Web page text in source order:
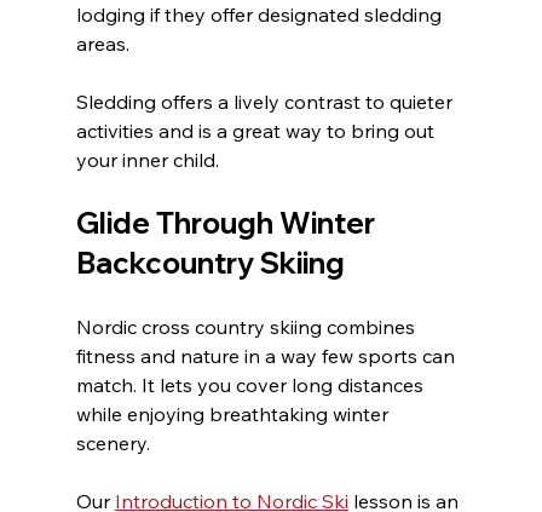
lodging if they offer designated sledding
areas.
Sledding offers a lively contrast to quieter
activities and is a great way to bring out
your inner child.
Glide Through Winter
Backcountry Skiing
Nordic cross country skiing combines
fitness and nature in a way few sports can
match. It lets you cover long distances
while enjoying breathtaking winter
scenery.
Our Introduction to Nordic Ski lesson is an